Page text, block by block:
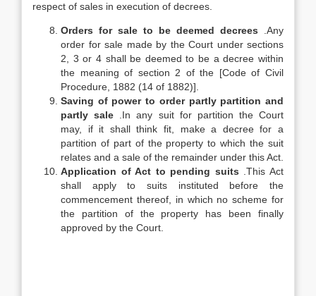
respect of sales in execution of decrees.
Orders for sale to be deemed decrees
.Any
order for sale made by the Court under sections
2, 3 or 4 shall be deemed to be a decree within
the meaning of section 2 of the [Code of Civil
Procedure, 1882 (14 of 1882)].
Saving of power to order partly partition and
partly sale
.In any suit for partition the Court
may, if it shall think fit, make a decree for a
partition of part of the property to which the suit
relates and a sale of the remainder under this Act.
Application of Act to pending suits
.This Act
shall apply to suits instituted before the
commencement thereof, in which no scheme for
the partition of the property has been finally
approved by the Court.